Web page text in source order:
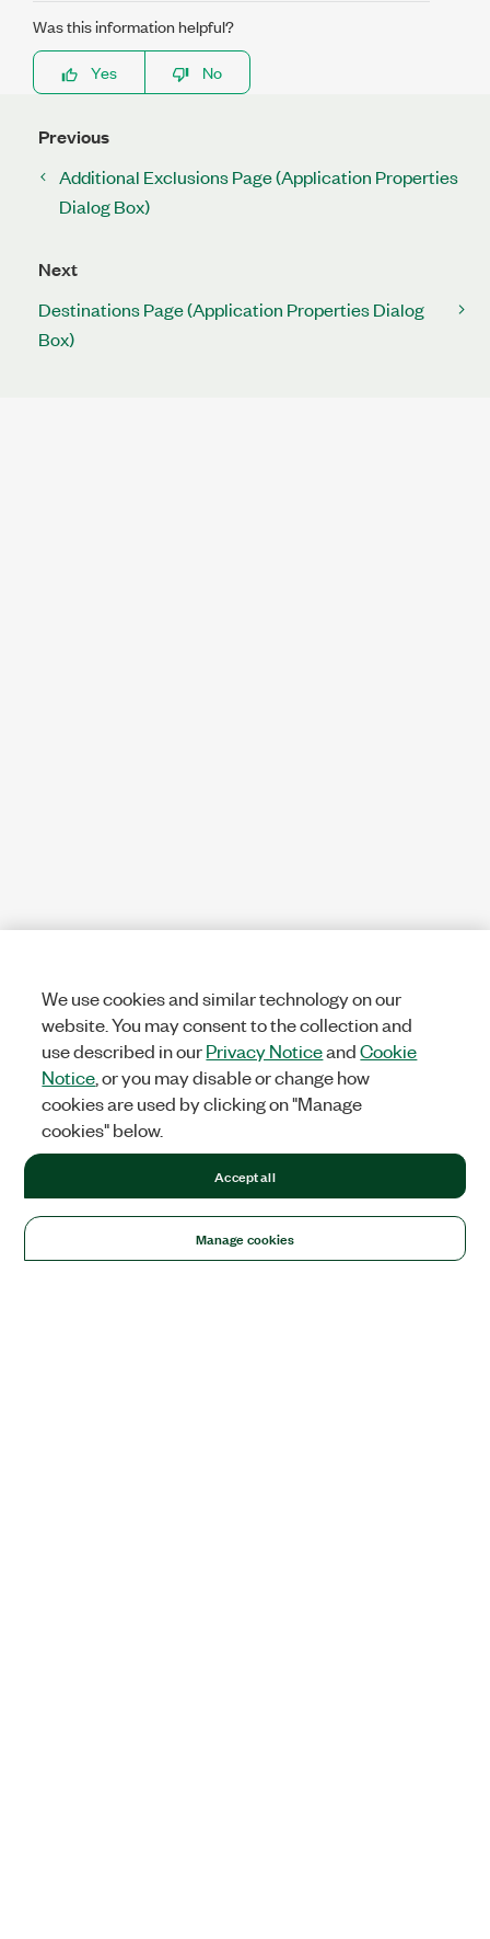
Was this information helpful?
Yes
No
Previous
Additional Exclusions Page (Application Properties
Dialog Box)
Next
Destinations Page (Application Properties Dialog
Box)
We use cookies and similar technology on our
website. You may consent to the collection and
use described in ourPrivacy NoticeandCookie
Notice , or you may disable or change how
cookies are used by clicking on "Manage
cookies" below.
Manage cookies
Accept all